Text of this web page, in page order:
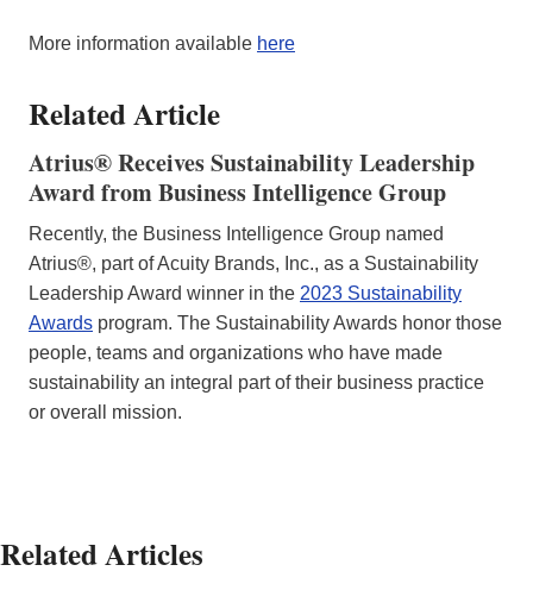
More information available here
Related Article
Atrius® Receives Sustainability Leadership
Award from Business Intelligence Group
Recently, the Business Intelligence Group named
Atrius®, part of Acuity Brands, Inc., as a Sustainability
Leadership Award winner in the 2023 Sustainability
Awards program. The Sustainability Awards honor those
people, teams and organizations who have made
sustainability an integral part of their business practice
or overall mission.
Related Articles